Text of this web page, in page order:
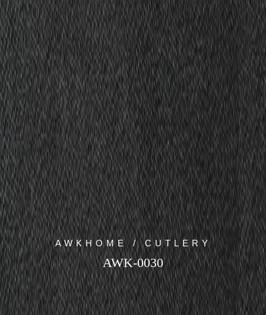
AWKHOME / CUTLERY
AWK-0030